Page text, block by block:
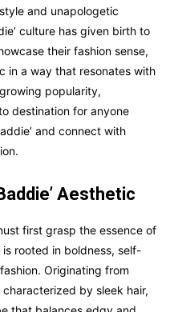
and unapologetic
culture has given birth to
their fashion sense,
in a way that resonates with
popularity,
destination for anyone
and connect with
Aesthetic
first grasp the essence of
is rooted in boldness, self-
Originating from
by sleek hair,